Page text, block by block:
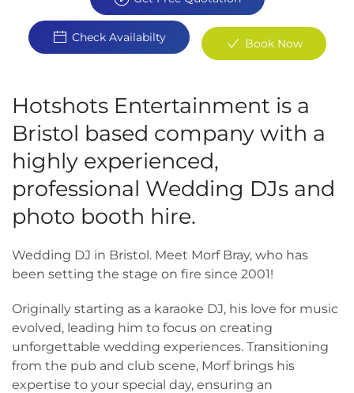
Check Availabilty Book Now
Hotshots Entertainment is a
Bristol based company with a
highly experienced,
professional Wedding DJs and
photo booth hire.
Wedding DJ in Bristol. Meet Morf Bray, who has
been setting the stage on fire since 2001!
Originally starting as a karaoke DJ, his love for music
evolved, leading him to focus on creating
unforgettable wedding experiences. Transitioning
from the pub and club scene, Morf brings his
expertise to your special day, ensuring an